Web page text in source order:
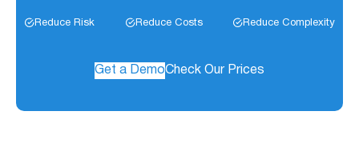
Reduce Risk Reduce Costs Reduce Complexity
Get a DemoCheck Our Prices